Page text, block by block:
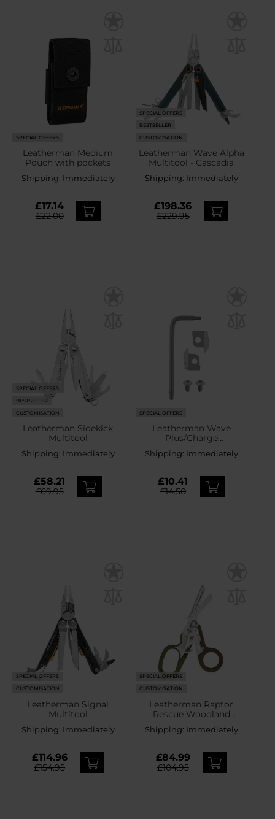
SPECIAL OFFERS
Leatherman Medium
Pouch with pockets
Shipping: Immediately
£17.14
£22.00
SPECIAL OFFERS
BESTSELLER
CUSTOMISATION
Leatherman Wave Alpha
Multitool - Cascadia
Shipping: Immediately
£198.36
£229.95
SPECIAL OFFERS
BESTSELLER
CUSTOMISATION
Leatherman Sidekick
Multitool
Shipping: Immediately
£58.21
£69.95
SPECIAL OFFERS
Leatherman Wave
Plus/Charge
Plus/Free/OHT/Super Tool
300/Surge/Rebar/MUT/Si
Cutters
Shipping: Immediately
£10.41
£14.50
SPECIAL OFFERS
CUSTOMISATION
Leatherman Signal
Multitool
Shipping: Immediately
£114.96
£154.95
SPECIAL OFFERS
CUSTOMISATION
Leatherman Raptor
Rescue Woodland
Shipping: Immediately
£84.99
£104.95